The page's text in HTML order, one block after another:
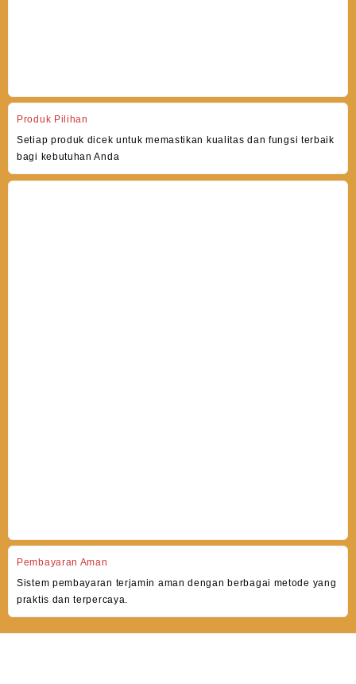
Produk Pilihan
Setiap produk dicek untuk memastikan kualitas dan fungsi terbaik
bagi kebutuhan Anda
Pembayaran Aman
Sistem pembayaran terjamin aman dengan berbagai metode yang
praktis dan terpercaya.